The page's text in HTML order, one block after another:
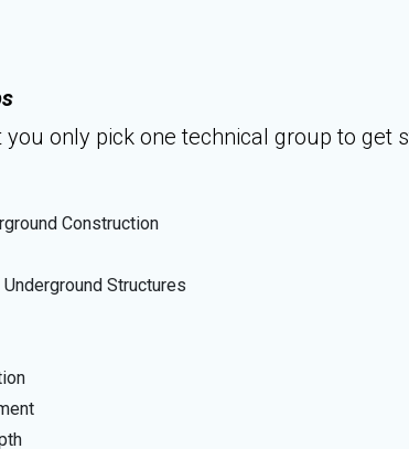
only pick one technical group to get
Construction
Structures